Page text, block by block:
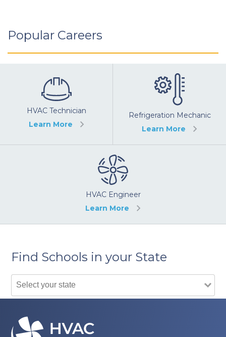
Popular Careers
HVAC Technician
Learn More
Refrigeration Mechanic
Learn More
HVAC Engineer
Learn More
Find Schools in your State